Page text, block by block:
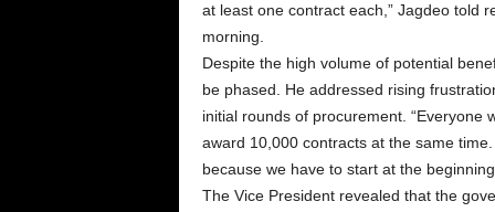
at least one contract each,” Jagdeo told
morning.
Despite the high volume of potential
be phased. He addressed rising
initial rounds of procurement. “Everyone
award 10,000 contracts at the same
because we have to start at the
The Vice President revealed that the